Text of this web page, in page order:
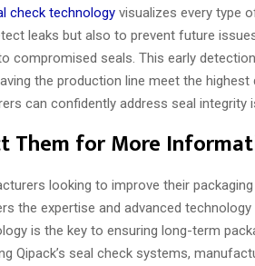
check technology visualizes every type
leaks but also to prevent future
compromised seals. This early
the production line meet the
can confidently address seal
Them for More
looking to improve their
the expertise and advanced
is the key to ensuring long-term
Qipack’s seal check systems,